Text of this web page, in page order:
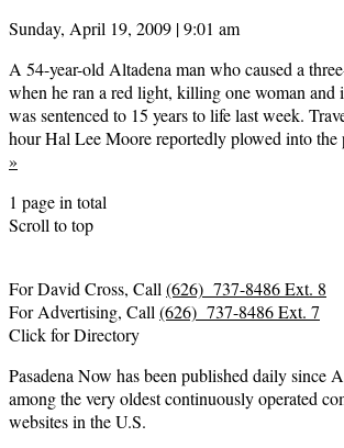
Sunday, April 19, 2009 | 9:01 am
A 54-year-old Altadena man who caused a
when he ran a red light, killing one woman and
was sentenced to 15 years to life last week.
hour Hal Lee Moore reportedly plowed into the
»
1 page in total
Scroll to top
For David Cross, Call (626) 737-8486 Ext. 8
For Advertising, Call (626) 737-8486 Ext. 7
Click for Directory
Pasadena Now has been published daily since
among the very oldest continuously operated
websites in the U.S.